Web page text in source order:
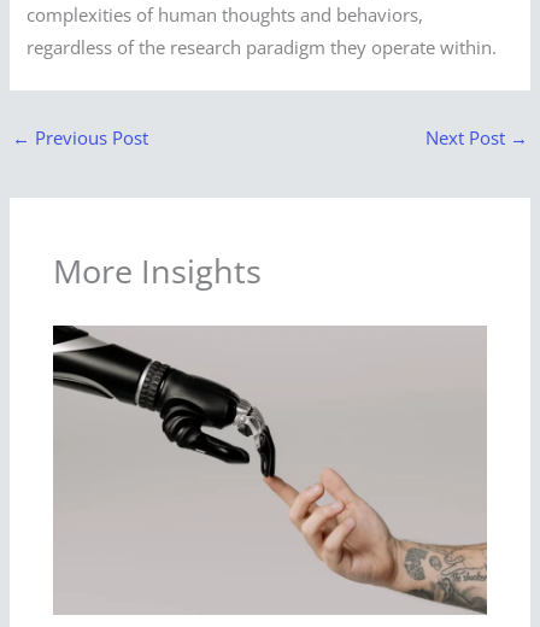
complexities of human thoughts and behaviors,
regardless of the research paradigm they operate within.
← Previous Post Next Post →
More Insights